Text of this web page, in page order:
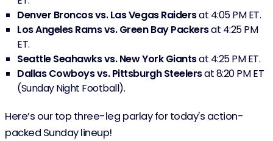
Denver Broncos vs. Las Vegas Raidersat 4:05 PM ET.
Los Angeles Rams vs. Green Bay Packersat 4:25 PM
ET.
Seattle Seahawks vs. New York Giantsat 4:25 PM ET.
Dallas Cowboys vs. Pittsburgh Steelersat 8:20 PM ET
(Sunday Night Football).
Here’s our top three-leg parlay for today's action-
packed Sunday lineup!